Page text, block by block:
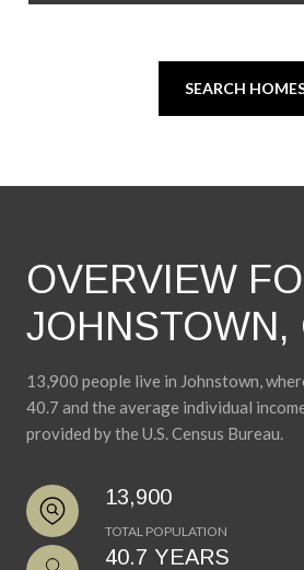
SEARCH
OVERVIEW
JOHNSTOWN,
13,900 people live in Johnstown,
40.7 and the average individual
provided by the U.S. Census Bureau.
13,900
TOTAL POPULATION
40.7 YEARS